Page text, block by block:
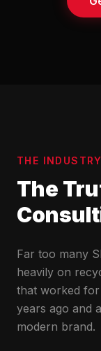
THE
The
Far too many
heavily on
that worked
years ago and
modern brand.